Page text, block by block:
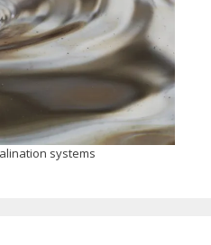
systems